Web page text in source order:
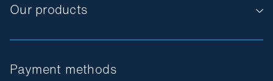
Our products
Payment methods